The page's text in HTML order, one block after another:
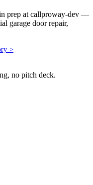
prep at callproway-dev —
garage door repair,
->
no pitch deck.